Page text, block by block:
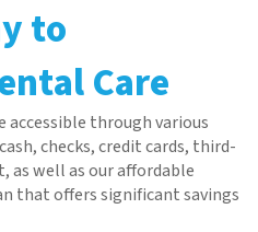
to
Care
accessible through various
checks, credit cards, third-
as well as our affordable
that offers significant savings